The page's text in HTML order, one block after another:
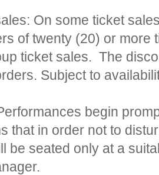
On some ticket
of twenty (20) or more
ticket sales. The
Subject to
begin
that in order not to
be seated only at a